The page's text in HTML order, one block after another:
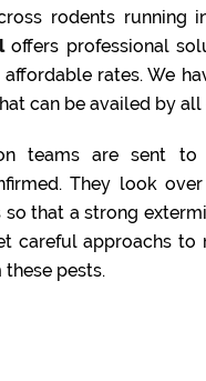
rodents running
offers professional
rates. We
can be availed by
teams are sent
They look
that a strong
careful approachs to
pests.